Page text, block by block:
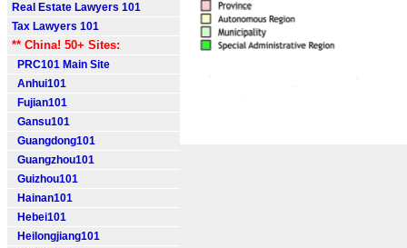
Real Estate Lawyers 101
Tax Lawyers 101
** China! 50+ Sites:
PRC101 Main Site
Anhui101
Fujian101
Gansu101
Guangdong101
Guangzhou101
Guizhou101
Hainan101
Hebei101
Heilongjiang101